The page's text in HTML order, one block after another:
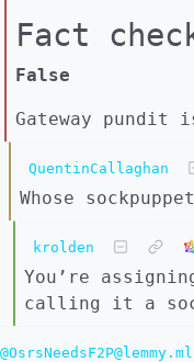
Fact
False
Gateway pundit
QuentinCallaghan
Whose
krolden
You’re
calling it a
@OsrsNeedsF2P@lemmy.ml